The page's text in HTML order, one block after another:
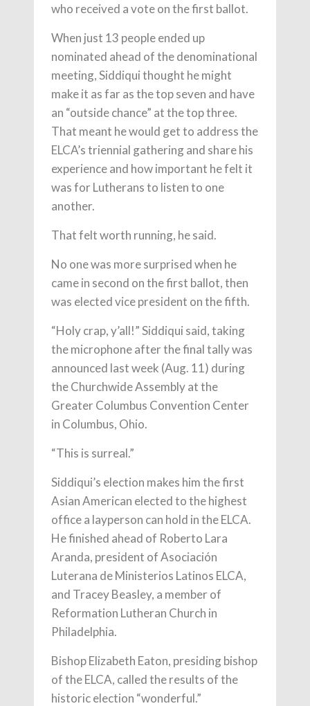
who received a vote on the first ballot.
When just 13 people ended up
nominated ahead of the denominational
meeting, Siddiqui thought he might
make it as far as the top seven and have
an “outside chance” at the top three.
That meant he would get to address the
ELCA’s triennial gathering and share his
experience and how important he felt it
was for Lutherans to listen to one
another.
That felt worth running, he said.
No one was more surprised when he
came in second on the first ballot, then
was elected vice president on the fifth.
“Holy crap, y’all!” Siddiqui said, taking
the microphone after the final tally was
announced last week (Aug. 11) during
the Churchwide Assembly at the
Greater Columbus Convention Center
in Columbus, Ohio.
“This is surreal.”
Siddiqui’s election makes him the first
Asian American elected to the highest
office a layperson can hold in the ELCA.
He finished ahead of Roberto Lara
Aranda, president of Asociación
Luterana de Ministerios Latinos ELCA,
and Tracey Beasley, a member of
Reformation Lutheran Church in
Philadelphia.
Bishop Elizabeth Eaton, presiding bishop
of the ELCA, called the results of the
historic election “wonderful.”